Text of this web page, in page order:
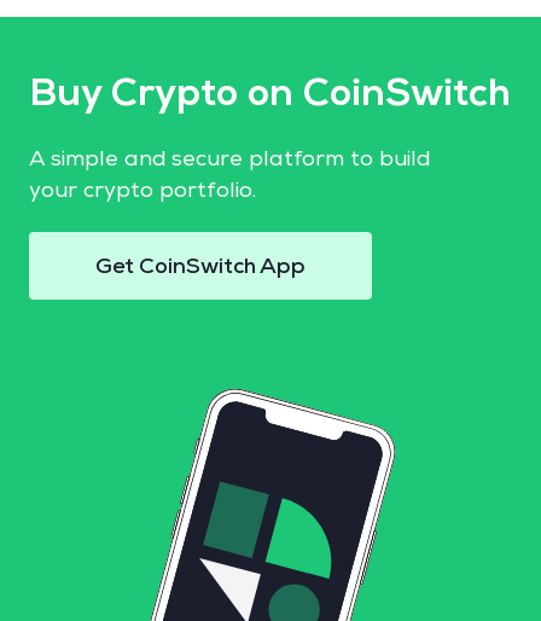
Buy Crypto on CoinSwitch
A simple and secure platform to build
your crypto portfolio.
Get CoinSwitch App